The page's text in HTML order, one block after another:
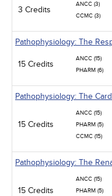
3 Credits
ANCC (3)
CCMC (3)
Pathophysiology: The
15 Credits
ANCC (15)
PHARM (6)
Pathophysiology: The
15 Credits
ANCC (15)
PHARM (5)
CCMC (15)
Pathophysiology: The
15 Credits
ANCC (15)
PHARM (5)